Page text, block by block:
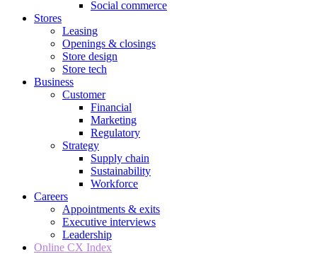
Social commerce
Stores
Leasing
Openings & closings
Store design
Store tech
Business
Customer
Financial
Marketing
Regulatory
Strategy
Supply chain
Sustainability
Workforce
Careers
Appointments & exits
Executive interviews
Leadership
Online CX Index